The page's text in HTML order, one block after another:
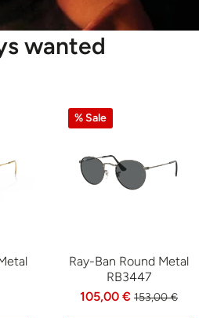
wanted
% Sale
Ray-Ban Round Metal
RB3447
105,00 € 153,00 €